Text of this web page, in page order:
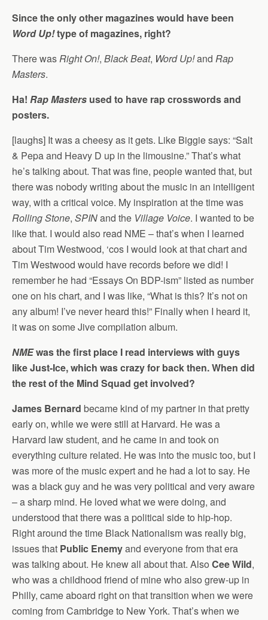
Since the only other magazines would have been
Word Up!type of magazines, right?
There wasRight On!, Black Beat, Word Up!and Rap
Masters.
Ha! Rap Masters used to have rap crosswords and
posters.
[laughs] It was a cheesy as it gets. Like Biggie says: “Salt
& Pepa and Heavy D up in the limousine.” That’s what
he’s talking about. That was fine, people wanted that, but
there was nobody writing about the music in an intelligent
way, with a critical voice. My inspiration at the time was
Rolling Stone, SPINand the Village Voice. I wanted to be
like that. I would also read NME – that’s when I learned
about Tim Westwood, ‘cos I would look at that chart and
Tim Westwood would have records before we did! I
remember he had “Essays On BDP-ism” listed as number
one on his chart, and I was like, “What is this? It’s not on
any album! I’ve never heard this!” Finally when I heard it,
it was on some Jive compilation album.
NMEwas the first place I read interviews with guys
like Just-Ice, which was crazy for back then. When did
the rest of the Mind Squad get involved?
James Bernard became kind of my partner in that pretty
early on, while we were still at Harvard. He was a
Harvard law student, and he came in and took on
everything culture related. He was into the music too, but I
was more of the music expert and he had a lot to say. He
was a black guy and he was very political and very aware
– a sharp mind. He loved what we were doing, and
understood that there was a political side to hip-hop.
Right around the time Black Nationalism was really big,
issues that Public Enemyand everyone from that era
was talking about. He knew all about that. Also Cee Wild,
who was a childhood friend of mine who also grew-up in
Philly, came aboard right on that transition when we were
coming from Cambridge to New York. That’s when we